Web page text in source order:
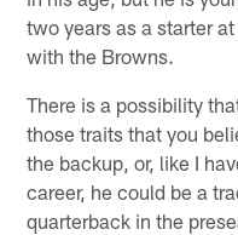
two years as a starter
with the Browns.
There is a possibility
those traits that you
the backup, or, like I
career, he could be a
quarterback in the